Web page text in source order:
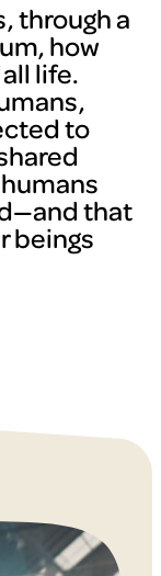
through a
how
life.
to
that
beings